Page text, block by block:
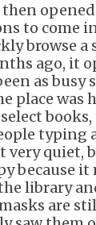
to come
browse a
ago, it
as busy
place was
typing
very quiet,
because
library
are